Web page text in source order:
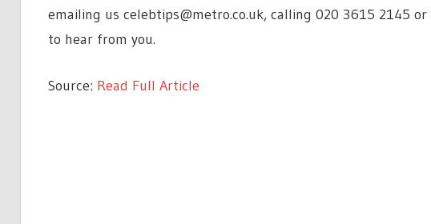
emailing us celebtips@metro.co.uk, calling 020 3615 2145
to hear from you.
Source: Read Full Article